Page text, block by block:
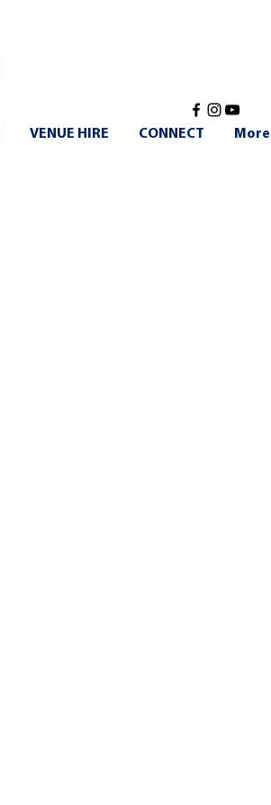
VENUE HIRE CONNECT More